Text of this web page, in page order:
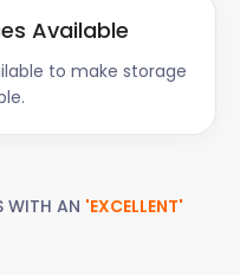
Available
to make storage
WITH AN 'EXCELLENT'